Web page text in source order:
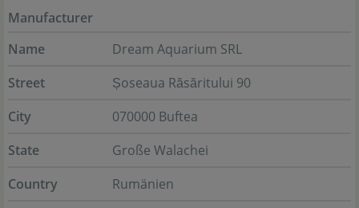
Manufacturer
Name
Dream Aquarium SRL
Street
Șoseaua Răsăritului 90
City
070000 Buftea
State
Große Walachei
Country
Rumänien